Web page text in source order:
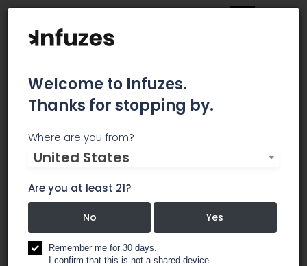
Infinite Chemical
Analysis Labs
San Diego-based Chemical Analysis Laboratory
of all products derived from the cannabis plant
for regulation compliance or research and
development.
Welcome to Infuzes.
Thanks for stopping by.
Where are you from?
United States
Are you at least 21?
No Yes
Remember me for 30 days.
I confirm that this is not a shared device.